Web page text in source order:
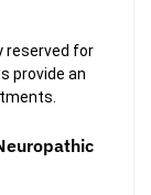
reserved for
provide an